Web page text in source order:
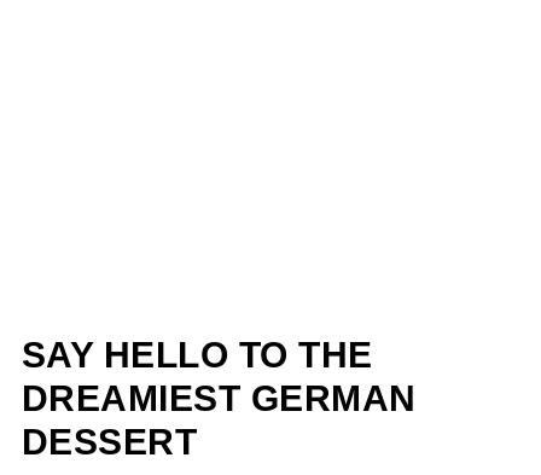
SAY HELLO TO THE
DREAMIEST GERMAN
DESSERT